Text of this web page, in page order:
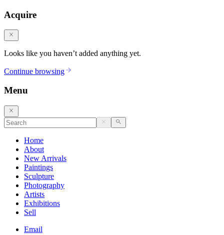
Acquire
Looks like you haven’t added anything yet.
Continue browsing
Menu
Home
About
New Arrivals
Paintings
Sculpture
Photography
Artists
Exhibitions
Sell
Email